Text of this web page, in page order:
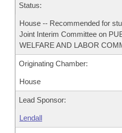
Status:
House -- Recommended for
Joint Interim Committee on
WELFARE AND LABOR
Originating Chamber:
House
Lead Sponsor:
Lendall